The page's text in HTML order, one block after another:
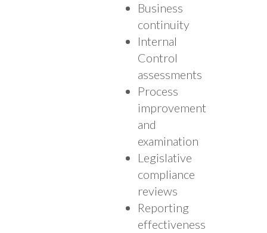
Business
continuity
Internal
Control
assessments
Process
improvement
and
examination
Legislative
compliance
reviews
Reporting
effectiveness